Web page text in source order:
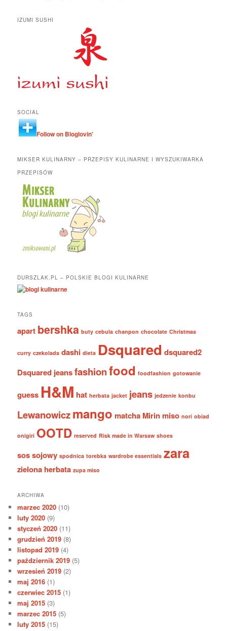
IZUMI SUSHI
SOCIAL
Follow on Bloglovin'
MIKSER KULINARNY – PRZEPISY KULINARNE I WYSZUKIWARKA
PRZEPISÓW
DURSZLAK.PL – POLSKIE BLOGI KULINARNE
TAGS
apart bershka buty cebula chanpon chocolate Christmas
curry czekolada dashi dieta Dsquared dsquared2
Dsquared jeansfashionfood foodfashion gotowanie
guess H&M hat herbata jacket jeans jedzenie konbu
Lewanowiczmango matcha Mirin miso nori obiad
onigiri OOTD reserved Risk made in Warsaw shoes
sos sojowy spodnica torebka wardrobe essentials zara
zielona herbata zupa miso
ARCHIWA
marzec 2020 (10)
luty 2020 (9)
styczeń 2020 (11)
grudzień 2019 (8)
listopad 2019 (4)
październik 2019 (5)
wrzesień 2019 (2)
maj 2016 (1)
czerwiec 2015 (1)
maj 2015 (3)
marzec 2015 (5)
luty 2015 (15)